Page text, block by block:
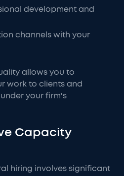
development and
channels with your
allows you to
work to clients and
your firm's
Capacity
hiring involves significant